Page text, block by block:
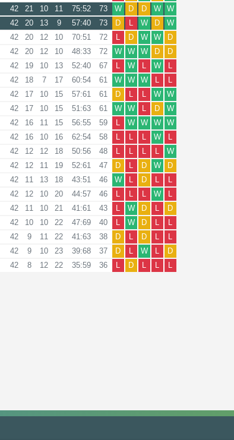
42 21 10 11 75:52 73 W D D W
W
42 20 13 9 57:40 73 D L W D
W
42 20 12 10 70:51 72 L D W W
D
42 20 12 10 48:33 72 W W W D
D
42 19 10 13 52:40 67 L W L W
L
42 18 7 17 60:54 61 W W W L
L
42 17 10 15 57:61 61 D L L W
W
42 17 10 15 51:63 61 W W L D
W
42 16 11 15 56:55 59 L W W W
W
42 16 10 16 62:54 58 L L L W
L
42 12 12 18 50:56 48 L L L L
W
42 12 11 19 52:61 47 D L D W
D
42 11 13 18 43:51 46 W L D L
L
42 12 10 20 44:57 46 L L L W
L
42 11 10 21 41:61 43 L W D L
D
42 10 10 22 47:69 40 L W D L
L
42 9 11 22 41:63 38 D L D L
L
42 9 10 23 39:68 37 D L W L
D
42 8 12 22 35:59 36 L D L L
L